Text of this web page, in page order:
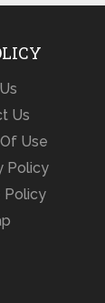
Us
Use
Policy
Policy